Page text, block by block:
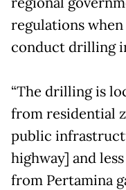
regulations
conduct drilling
“The drilling is
from residential
public
highway] and
from Pertamina